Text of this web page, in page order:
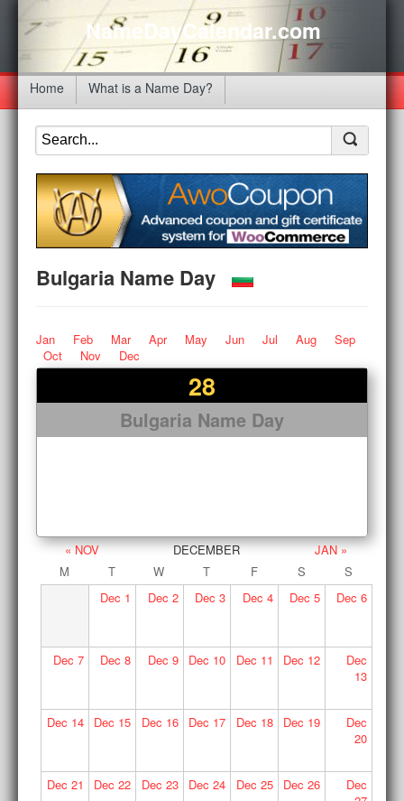
NameDayCalendar.com
Home What is a Name Day?
Bulgaria Name Day
Jan Feb Mar Apr May Jun Jul Aug
Sep
Oct
Nov Dec
28
Bulgaria Name Day
« NOV DECEMBER
JAN »
M
T W T F S
S
Dec 1 Dec 2 Dec 3 Dec 4 Dec 5 Dec 6
Dec 7 Dec 8 Dec 9 Dec 10 Dec 11 Dec 12
Dec
13
Dec 14 Dec 15 Dec 16 Dec 17 Dec 18 Dec 19
Dec
20
Dec 21 Dec 22 Dec 23 Dec 24 Dec 25 Dec 26
Dec